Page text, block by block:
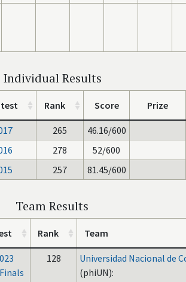
Individual Results
Rank Score Prize
265
46.16/600
278
52/600
257 81.45/600
Team Results
Rank Team
128
Universidad Nacional de
(phiUN):